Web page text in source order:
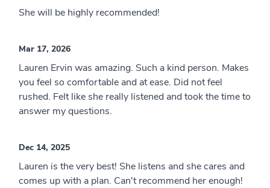
She will be highly recommended!
Mar 17, 2026
Lauren Ervin was amazing. Such a kind person. Makes
you feel so comfortable and at ease. Did not feel
rushed. Felt like she really listened and took the time to
answer my questions.
Dec 14, 2025
Lauren is the very best! She listens and she cares and
comes up with a plan. Can't recommend her enough!